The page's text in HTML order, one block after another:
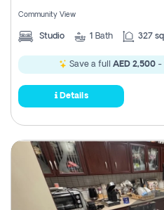
Community View
Studio 1 Bath 327
Save a full AED 2,500 -
Details